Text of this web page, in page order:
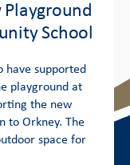
School
have supported
playground at
the new
to Orkney. The
space for